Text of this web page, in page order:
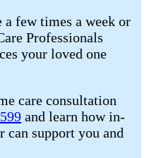
a few times a week or
Professionals
your loved one
care consultation
and learn how in-
can support you and